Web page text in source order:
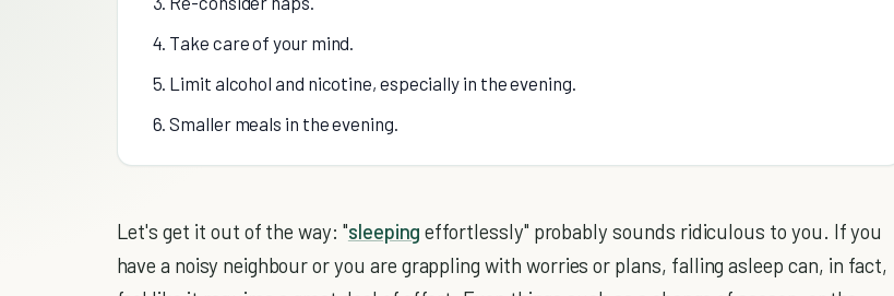
4. Take care of your mind.
5. Limit alcohol and nicotine, especially in the evening.
6. Smaller meals in the evening.
Let's get it out of the way: "sleeping effortlessly" probably sounds ridiculous to you. If you
have a noisy neighbour or you are grappling with worries or plans, falling asleep can, in fact,